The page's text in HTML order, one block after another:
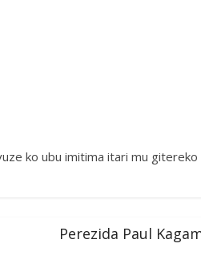
ko ubu imitima itari mu
Perezida Paul